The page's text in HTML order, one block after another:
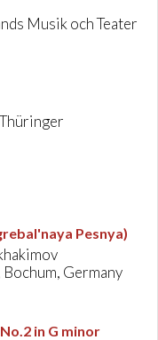
Musik och Teater
Pesnya)
Germany
in G minor